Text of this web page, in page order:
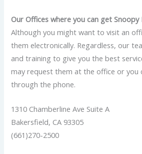
Our Offices where you can get Snoopy
Although you might want to visit an
them electronically. Regardless, our
and training to give you the best
may request them at the office or you
through the phone.
1310 Chamberline Ave Suite A
Bakersfield, CA 93305
(661)270-2500